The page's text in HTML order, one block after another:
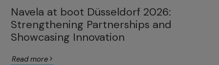
Navela at boot Düsseldorf 2026:
Strengthening Partnerships and
Showcasing Innovation
Read more